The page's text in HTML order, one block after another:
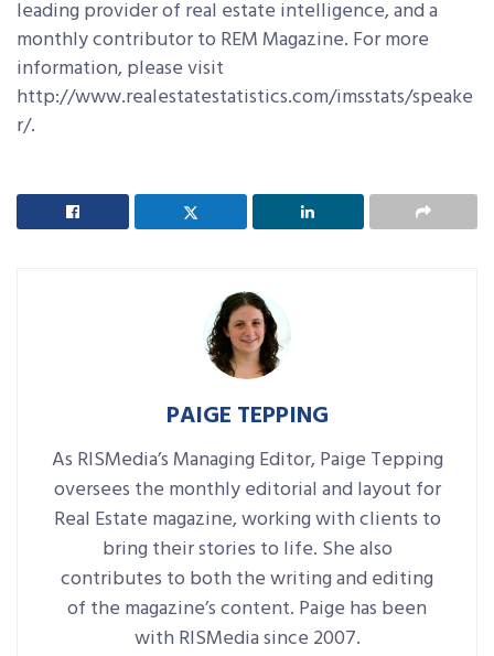
leading provider of real estate intelligence, and a
monthly contributor to REM Magazine. For more
information, please visit
http://www.realestatestatistics.com/imsstats/speake
r/.
PAIGE TEPPING
As RISMedia’s Managing Editor, Paige Tepping
oversees the monthly editorial and layout for
Real Estate magazine, working with clients to
bring their stories to life. She also
contributes to both the writing and editing
of the magazine’s content. Paige has been
with RISMedia since 2007.